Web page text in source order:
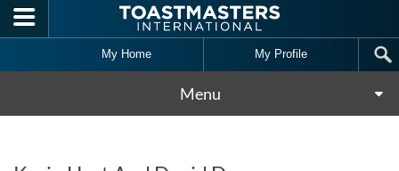
Skip to main content
My Home My Profile
Menu